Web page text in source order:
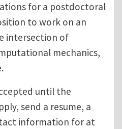
for a postdoctoral
to work on an
intersection of
mechanics,
until the
send a resume, a
information for at